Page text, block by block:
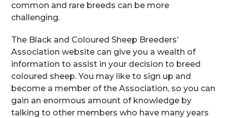
common and rare breeds can be more
challenging.
The Black and Coloured Sheep Breeders’
Association website can give you a wealth of
information to assist in your decision to breed
coloured sheep. You may like to sign up and
become a member of the Association, so you can
gain an enormous amount of knowledge by
talking to other members who have many years